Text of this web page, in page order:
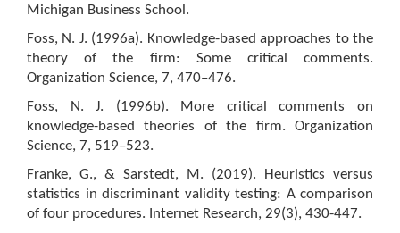
Michigan Business School.
Foss, N. J. (1996a). Knowledge-based approaches to the
theory of the firm: Some critical comments.
Organization Science, 7, 470–476.
Foss, N. J. (1996b). More critical comments on
knowledge-based theories of the firm. Organization
Science, 7, 519–523.
Franke, G., & Sarstedt, M. (2019). Heuristics versus
statistics in discriminant validity testing: A comparison
of four procedures. Internet Research, 29(3), 430-447.